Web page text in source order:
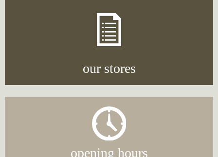
navigation
our stores
opening hours